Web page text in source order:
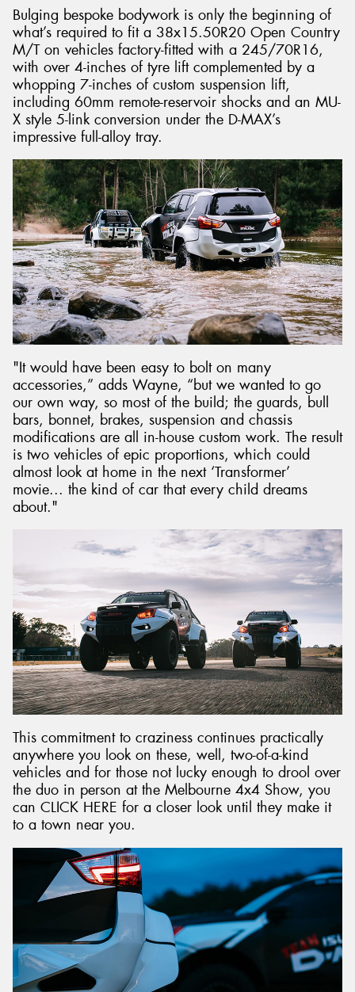
Bulging bespoke bodywork is only the beginning of
what’s required to fit a 38x15.50R20 Open Country
M/T on vehicles factory-fitted with a 245/70R16,
with over 4-inches of tyre lift complemented by a
whopping 7-inches of custom suspension lift,
including 60mm remote-reservoir shocks and an MU-
X style 5-link conversion under the D-MAX’s
impressive full-alloy tray.
"It would have been easy to bolt on many
accessories,” adds Wayne, “but we wanted to go
our own way, so most of the build; the guards, bull
bars, bonnet, brakes, suspension and chassis
modifications are all in-house custom work. The result
is two vehicles of epic proportions, which could
almost look at home in the next ‘Transformer’
movie... the kind of car that every child dreams
about."
This commitment to craziness continues practically
anywhere you look on these, well, two-of-a-kind
vehicles and for those not lucky enough to drool over
the duo in person at the Melbourne 4x4 Show, you
can CLICK HERE for a closer look until they make it
to a town near you.